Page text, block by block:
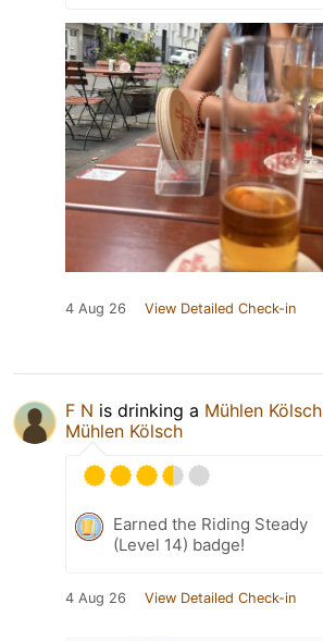
4 Aug 26 View Detailed Check-in
F N is drinking a Mühlen Kölsch
Mühlen Kölsch
Earned the Riding Steady
(Level 14) badge!
4 Aug 26 View Detailed Check-in